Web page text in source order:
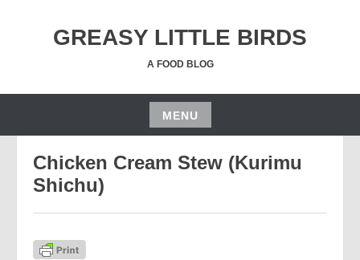
GREASY LITTLE BIRDS
A FOOD BLOG
MENU
Skip
content
JGRUSSE
Chicken Cream Stew (Kurimu
Shichu)